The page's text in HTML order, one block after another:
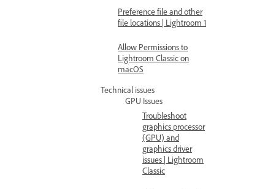
Preference file and other
file locations | Lightroom 1
Allow Permissions to
Lightroom Classic on
macOS
Technical issues
GPU Issues
Troubleshoot
graphics processor
(GPU) and
graphics driver
issues | Lightroom
Classic